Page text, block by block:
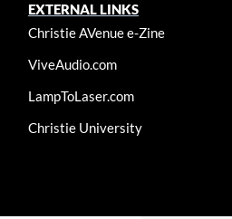
EXTERNAL LINKS
Christie AVenue e-Zine
ViveAudio.com
LampToLaser.com
Christie University